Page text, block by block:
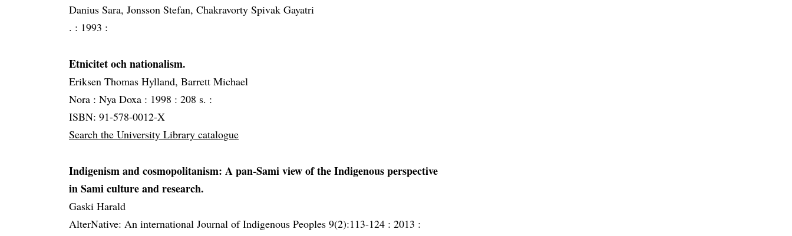
Danius Sara, Jonsson Stefan, Chakravorty Spivak Gayatri
. : 1993 :
Etnicitet och nationalism.
Eriksen Thomas Hylland, Barrett Michael
Nora : Nya Doxa : 1998 : 208 s. :
ISBN: 91-578-0012-X
Search the University Library catalogue
Indigenism and cosmopolitanism: A pan-Sami view of the Indigenous perspective
in Sami culture and research.
Gaski Harald
AlterNative: An international Journal of Indigenous Peoples 9(2):113-124 : 2013 :